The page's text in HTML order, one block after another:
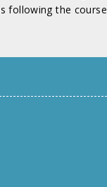
following the course